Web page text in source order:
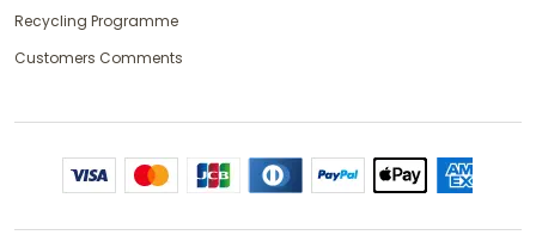
Recycling Programme
Customers Comments